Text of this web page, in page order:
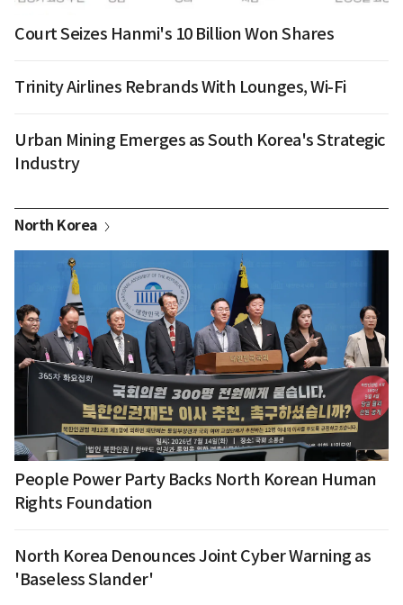
Court Seizes Hanmi's 10 Billion Won Shares
Trinity Airlines Rebrands With Lounges, Wi-Fi
Urban Mining Emerges as South Korea's Strategic
Industry
North Korea
People Power Party Backs North Korean Human
Rights Foundation
North Korea Denounces Joint Cyber Warning as
'Baseless Slander'